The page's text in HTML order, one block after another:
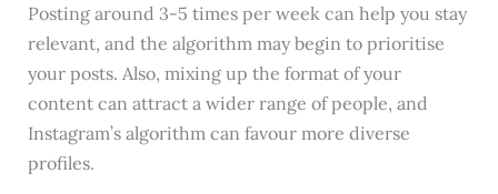
Posting around 3-5 times per week can help you stay
relevant, and the algorithm may begin to prioritise
your posts. Also, mixing up the format of your
content can attract a wider range of people, and
Instagram’s algorithm can favour more diverse
profiles.